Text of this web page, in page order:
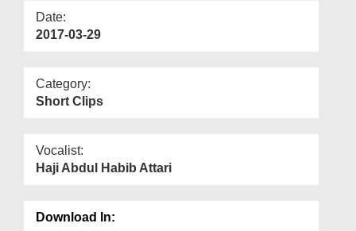
Date:
2017-03-29
Category:
Short Clips
Vocalist:
Haji Abdul Habib Attari
Download In: